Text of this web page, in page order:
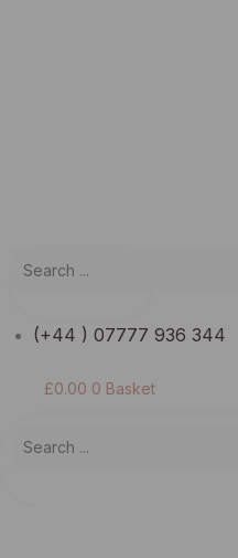
(+44 ) 07777 936 344
£0.00 0 Basket